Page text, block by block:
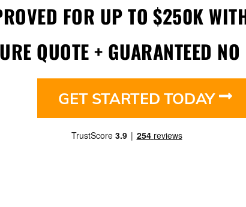
FOR UP TO $250K
QUOTE + GUARANTEED
GET STARTED TODAY